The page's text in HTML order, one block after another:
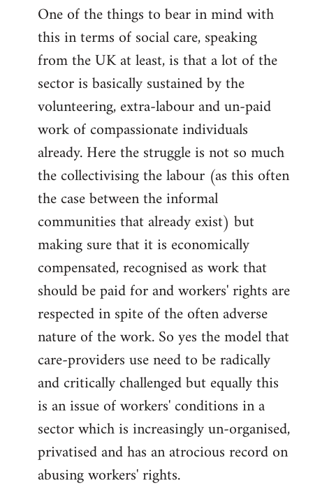
to
Welcome
libcom.org
One of the things to bear in mind with
this in terms of social care, speaking
from the UK at least, is that a lot of the
sector is basically sustained by the
volunteering, extra-labour and un-paid
work of compassionate individuals
already. Here the struggle is not so much
the collectivising the labour (as this often
the case between the informal
communities that already exist) but
making sure that it is economically
compensated, recognised as work that
should be paid for and workers' rights are
respected in spite of the often adverse
nature of the work. So yes the model that
care-providers use need to be radically
and critically challenged but equally this
is an issue of workers' conditions in a
sector which is increasingly un-organised,
privatised and has an atrocious record on
abusing workers' rights.